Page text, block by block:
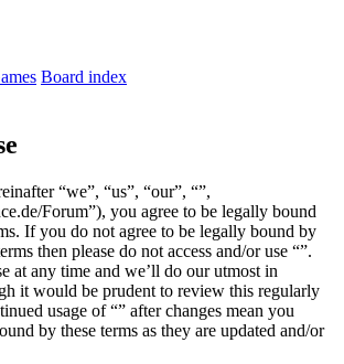
Board index
“we”, “us”, “our”, “”,
Forum”), you agree to be legally bound
If you do not agree to be legally bound by
then please do not access and/or use “”.
at any time and we’ll do our utmost in
it would be prudent to review this regularly
usage of “” after changes mean you
by these terms as they are updated and/or